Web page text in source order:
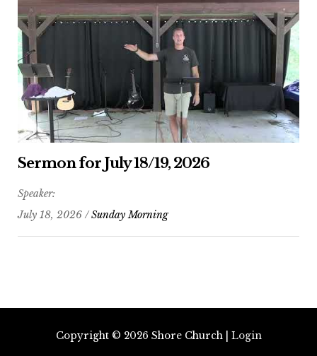
Sermon for July 18/19, 2026
Speaker:
July 18, 2026 /Sunday Morning
Copyright © 2026 Shore Church| Login